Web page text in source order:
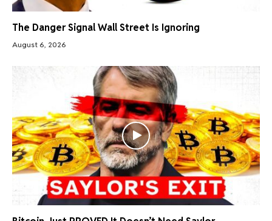
The Danger Signal Wall Street Is Ignoring
August 6, 2026